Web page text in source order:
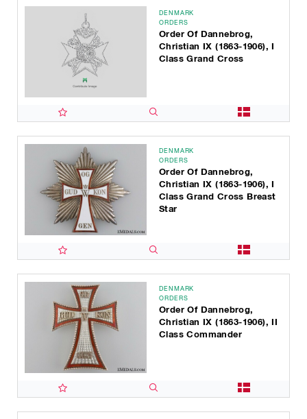
DENMARK
ORDERS
Order Of Dannebrog,
Christian IX (1863-1906), I
Class Grand Cross
DENMARK
ORDERS
Order Of Dannebrog,
Christian IX (1863-1906), I
Class Grand Cross Breast
Star
DENMARK
ORDERS
Order Of Dannebrog,
Christian IX (1863-1906), II
Class Commander